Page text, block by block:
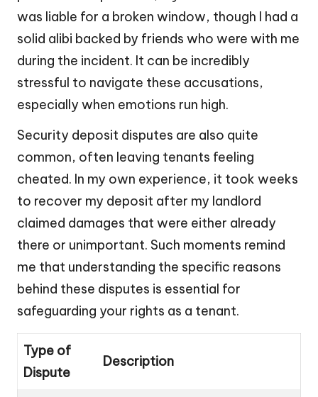
was liable for a broken window, though I had a
solid alibi backed by friends who were with me
during the incident. It can be incredibly
stressful to navigate these accusations,
especially when emotions run high.
Security deposit disputes are also quite
common, often leaving tenants feeling
cheated. In my own experience, it took weeks
to recover my deposit after my landlord
claimed damages that were either already
there or unimportant. Such moments remind
me that understanding the specific reasons
behind these disputes is essential for
safeguarding your rights as a tenant.
Type of
Dispute
Description